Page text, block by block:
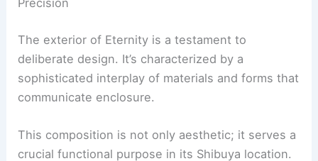
Embracing the Urban Challenge with Architectural
Precision
The exterior of Eternity is a testament to
sophisticated interplay of materials and forms that
communicate enclosure.